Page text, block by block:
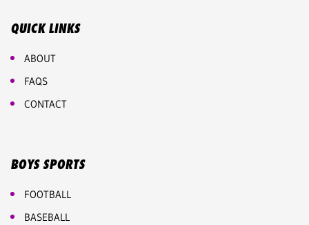
QUICK LINKS
ABOUT
FAQS
CONTACT
BOYS SPORTS
FOOTBALL
BASEBALL